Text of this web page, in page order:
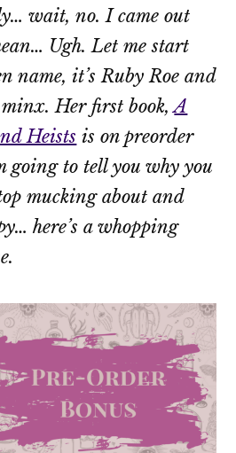
wait, no. I cameout
Ugh. Let me start
name, it’s Ruby Roe and
minx. Her first book,A
Heists is on preorder
going to tell you why you
mucking about and
here’s a whopping